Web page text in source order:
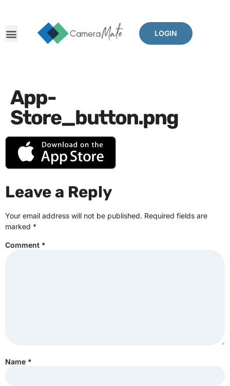
LOGIN
App-
Store_button.png
Leave a Reply
Your email address will not be published. Required fields are
marked *
Comment *
Name *